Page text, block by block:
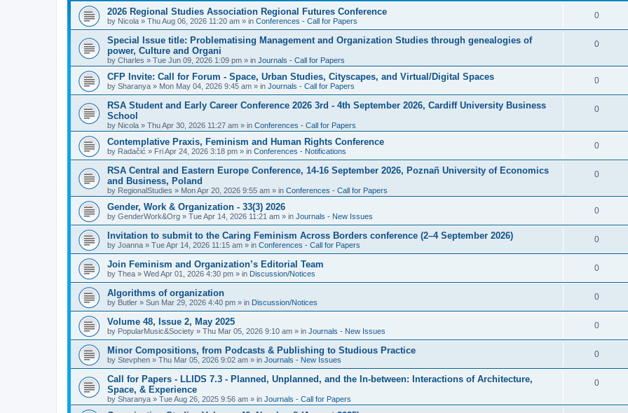
2026 Regional Studies Association Regional Futures Conference
by Nicola » Thu Aug 06, 2026 11:20 am » in Conferences - Call for Papers
0R
e
l
e
Special Issue title: Problematising Management and Organization Studies through genealogies of
power, Culture and Organi
by Charles » Tue Jun 09, 2026 1:09 pm » in Journals - Call for Papers
0R
p
l
e
CFP Invite: Call for Forum - Space, Urban Studies, Cityscapes, and Virtual/Digital Spaces
by Sharanya » Mon May 04, 2026 9:45 am » in Journals - Call for Papers
0R
e
l
e
RSA Student and Early Career Conference 2026 3rd - 4th September 2026, Cardiff University Business
School
by Nicola » Thu Apr 30, 2026 11:27 am » in Conferences - Call for Papers
0R
p
l
e
Contemplative Praxis, Feminism and Human Rights Conference
by Radačić » Fri Apr 24, 2026 3:18 pm » in Conferences - Notifications
0R
e
l
e
s
RSA Central and Eastern Europe Conference, 14-16 September 2026, Poznañ University of Economics
and Business, Poland
by RegionalStudies » Mon Apr 20, 2026 9:55 am » in Conferences - Call for Papers
0R
p
l
e
s
Gender, Work & Organization - 33(3) 2026
by GenderWork&Org » Tue Apr 14, 2026 11:21 am » in Journals - New Issues
0R
e
l
i
e
Invitation to submit to the Caring Feminism Across Borders conference (2–4 September 2026)
by Joanna » Tue Apr 14, 2026 11:15 am » in Conferences - Call for Papers
0R
e
l
i
e
Join Feminism and Organization’s Editorial Team
by Thea » Wed Apr 01, 2026 4:30 pm » in Discussion/Notices
0R
e
l
i
e
Algorithms of organization
by Butler » Sun Mar 29, 2026 4:40 pm » in Discussion/Notices
0R
e
l
i
e
s
Volume 48, Issue 2, May 2025
by PopularMusic&Society » Thu Mar 05, 2026 9:10 am » in Journals - New Issues
0R
e
l
Minor Compositions, from Podcasts & Publishing to Studious Practice
by Stevphen » Thu Mar 05, 2026 9:02 am » in Journals - New Issues
0R
e
l
Call for Papers - LLIDS 7.3 - Planned, Unplanned, and the In-between: Interactions of Architecture,
Space, & Experience
by Sharanya » Tue Aug 26, 2025 9:56 am » in Journals - Call for Papers
0R